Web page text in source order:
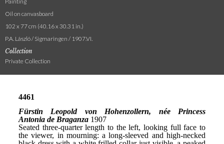
Oil on canvasboard
102 x 77 cm (40.16 x 30.31 in.)
P.A. László / Sigmaringen / 1907.VI.
Collection
Private Collection